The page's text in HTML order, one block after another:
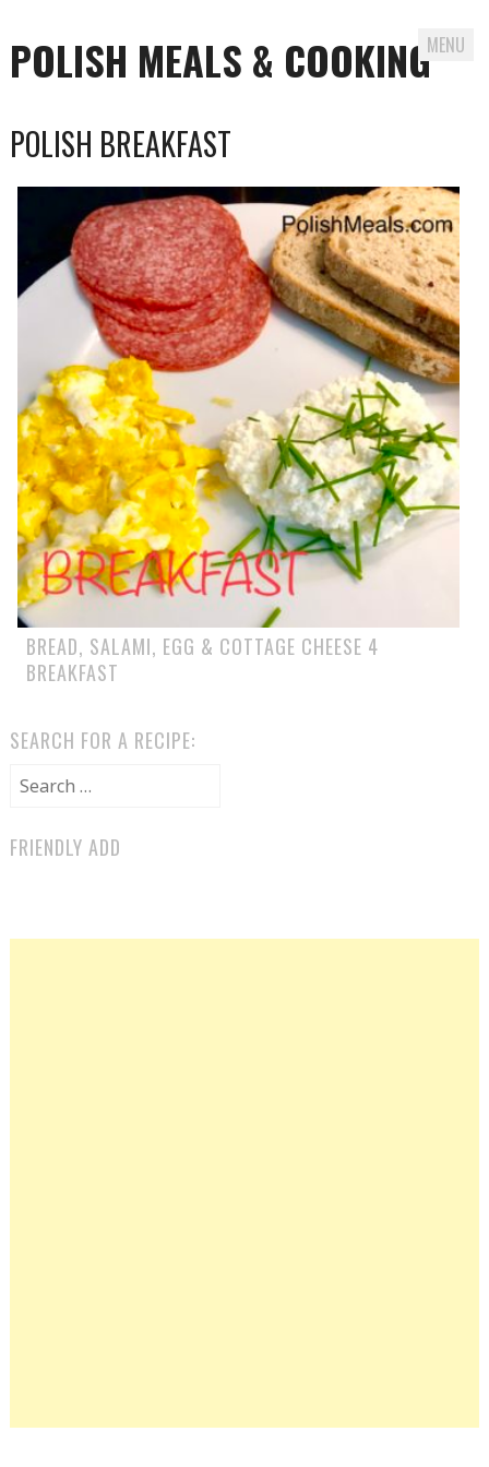
POLISH MEALS & COOKINGMENU
POLISH BREAKFAST
BREAD, SALAMI, EGG & COTTAGE CHEESE 4
BREAKFAST
SEARCH FOR A RECIPE:
Search for:
FRIENDLY ADD